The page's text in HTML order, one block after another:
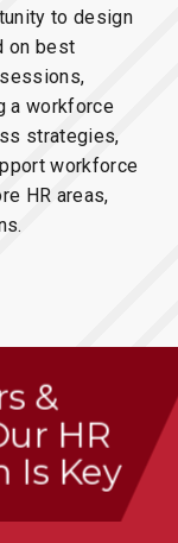
to design
on best
a workforce
strategies,
workforce
HR areas,
&
HR
Is Key